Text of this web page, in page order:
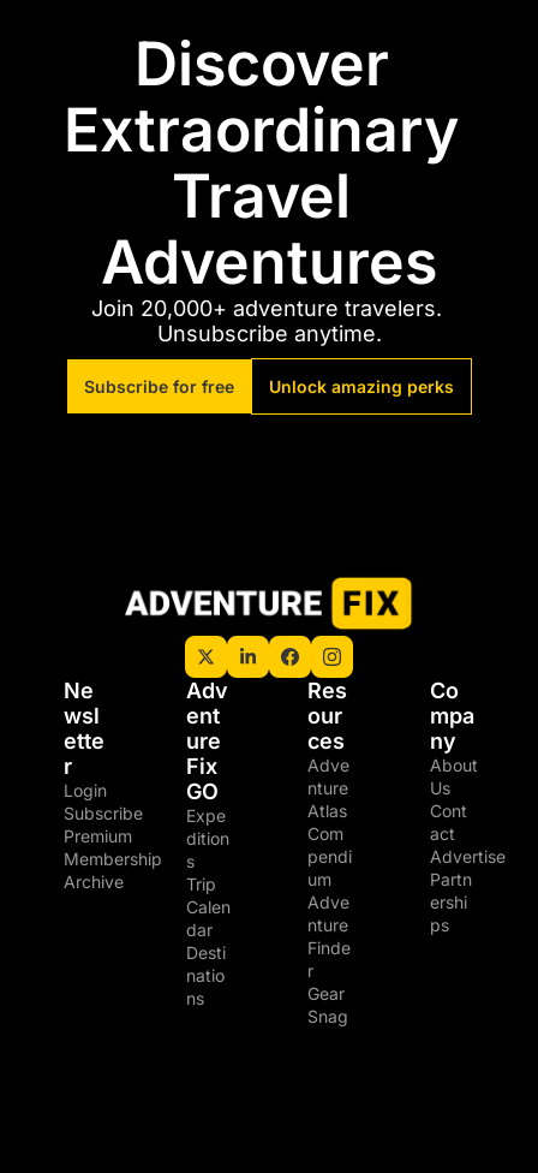
Discover
Extraordinary
Travel
Adventures
Join 20,000+ adventure travelers.
Unsubscribe anytime.
Subscribe for free Unlock amazing perks
Ne
wsl
ette
r
Login
Subscribe
Premium
Membership
Archive
Adv
ent
ure
Fix
GO
Expe
dition
s
Trip
Calen
dar
Desti
natio
ns
Res
our
ces
Adve
nture
Atlas
Com
pendi
um
Adve
nture
Finde
r
Gear
Snag
Co
mpa
ny
About
Us
Cont
act
Advertise
Partn
ershi
ps